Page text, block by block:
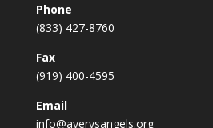
Phone
(833) 427-8760
Fax
(919) 400-4595
Email
info@averysangels.org